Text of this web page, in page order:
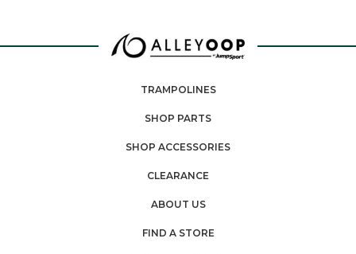
TRAMPOLINES
SHOP PARTS
SHOP ACCESSORIES
CLEARANCE
ABOUT US
FIND A STORE